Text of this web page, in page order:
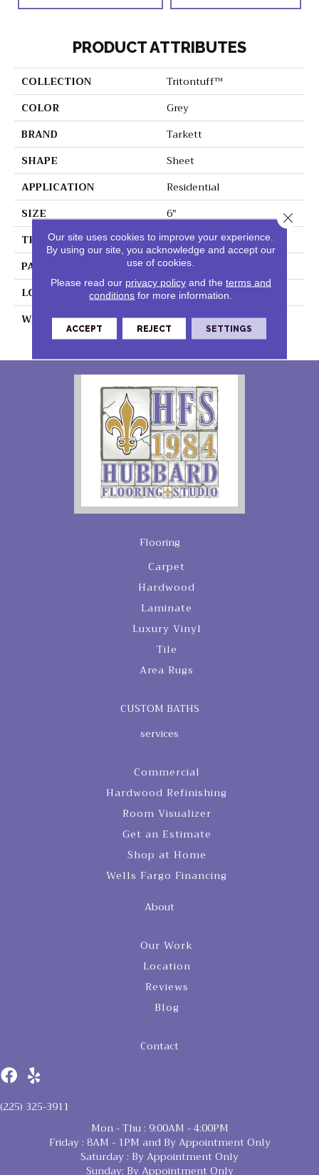
PRODUCT ATTRIBUTES
COLLECTION
Tritontuff™
COLOR
Grey
BRAND
Tarkett
SHAPE
Sheet
APPLICATION
Residential
SIZE
6"
THICKNESS
0.060"
PATTERN REPEAT
36" X 72" DNR
LOOK
Graphic
WARRANTY
15 Residential | Light
Commerical
Flooring
Carpet
Hardwood
Laminate
Luxury Vinyl
Tile
Area Rugs
CUSTOM BATHS
services
Commercial
Hardwood Refinishing
Room Visualizer
Get an Estimate
Shop at Home
Wells Fargo Financing
About
Our Work
Location
Reviews
Blog
Contact
(225) 325-3911
Mon - Thu : 9:00AM - 4:00PM
Friday : 8AM - 1PM and By Appointment Only
Saturday : By Appointment Only
Sunday: By Appointment Only
Our site uses cookies to improve your experience.
By using our site, you acknowledge and accept our
use of cookies.
Please read our privacy policyand the terms and
conditions for more information.
ACCEPT REJECT SETTINGS
Close